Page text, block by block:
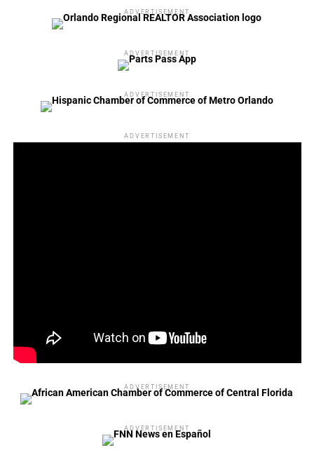
ADVERTISEMENT
ADVERTISEMENT
ADVERTISEMENT
ADVERTISEMENT
ADVERTISEMENT
ADVERTISEMENT